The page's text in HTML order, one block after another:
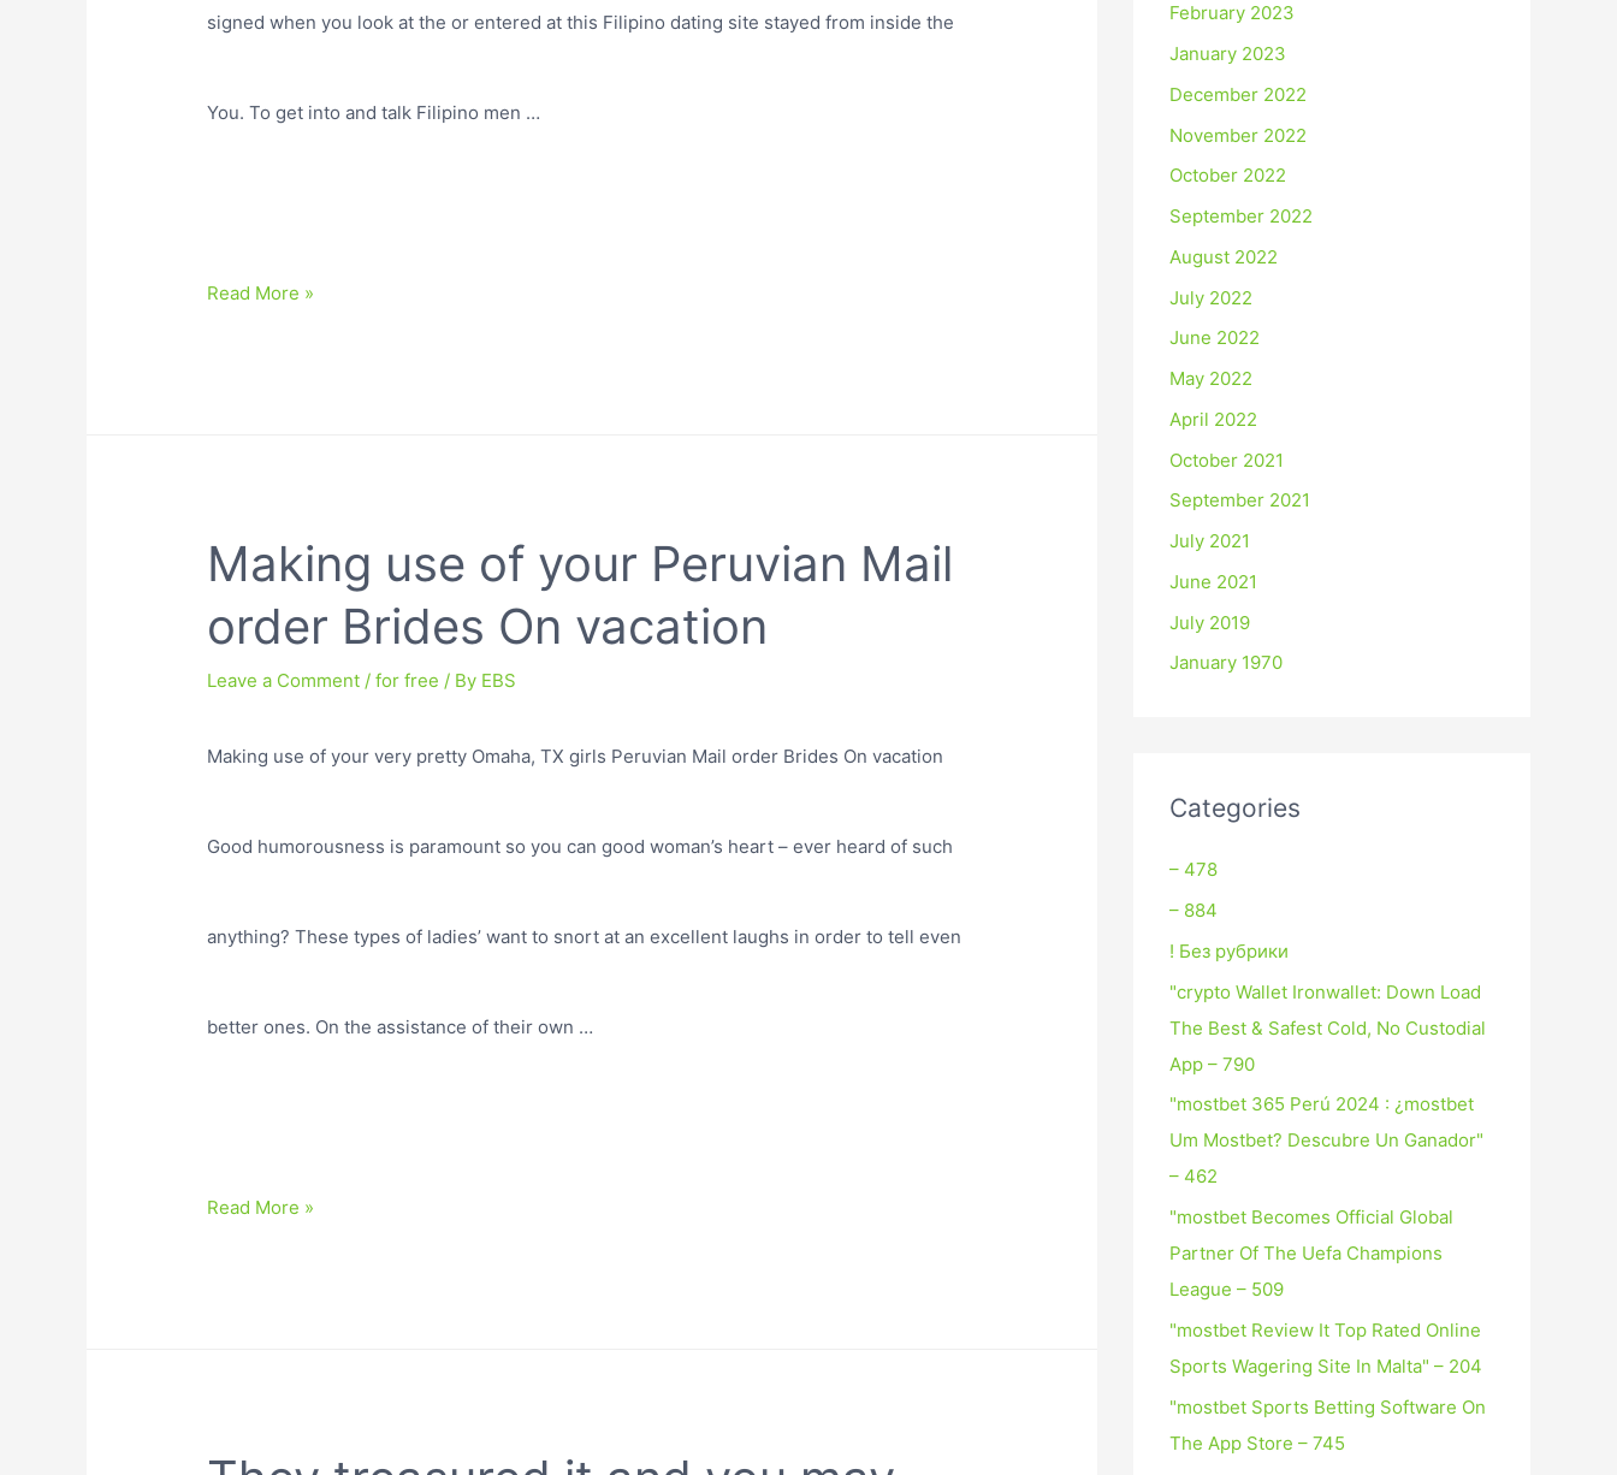
signed when you look at the or entered at this Filipino dating site stayed from inside the
You. To get into and talk Filipino men …
Read More »
Making use of your Peruvian Mail
order Brides On vacation
Leave a Comment /for free / By EBS
Making use of your very pretty Omaha, TX girls Peruvian Mail order Brides On vacation
Good humorousness is paramount so you can good woman’s heart – ever heard of such
anything? These types of ladies’ want to snort at an excellent laughs in order to tell even
better ones. On the assistance of their own …
Read More »
February 2023
January 2023
December 2022
November 2022
October 2022
September 2022
August 2022
July 2022
June 2022
May 2022
April 2022
October 2021
September 2021
July 2021
June 2021
July 2019
January 1970
Categories
– 478
– 884
! Без рубрики
"crypto Wallet Ironwallet: Down Load
The Best & Safest Cold, No Custodial
App – 790
"mostbet 365 Perú 2024 ️: ¿mostbet
Um Mostbet? Descubre Un Ganador"
– 462
"mostbet Becomes Official Global
Partner Of The Uefa Champions
League – 509
"mostbet Review It Top Rated Online
Sports Wagering Site In Malta" – 204
"‎mostbet Sports Betting Software On
The App Store – 745